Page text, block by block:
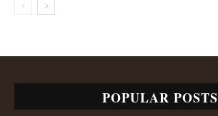
POPULAR POSTS